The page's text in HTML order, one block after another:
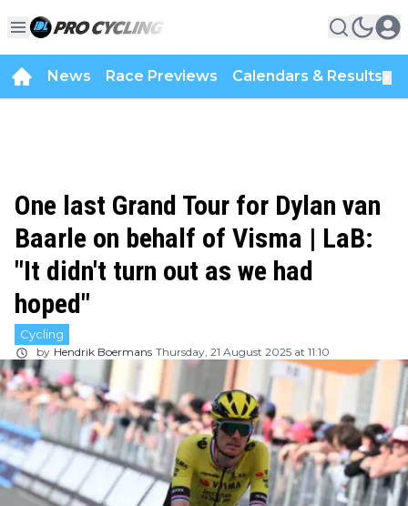
News Race Previews Calendars & Results
One last Grand Tour for Dylan van
Baarle on behalf of Visma | LaB:
"It didn't turn out as we had
hoped"
Cycling
by Hendrik Boermans Thursday, 21 August 2025 at 11:10